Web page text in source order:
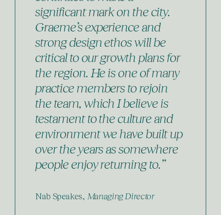
significant mark on the city.
Graeme’s experience and
strong design ethos will be
critical to our growth plans for
the region. He is one of many
practice members to rejoin
the team, which I believe is
testament to the culture and
environment we have built up
over the years as somewhere
people enjoy returning to.”
Nab Speakes, Managing Director